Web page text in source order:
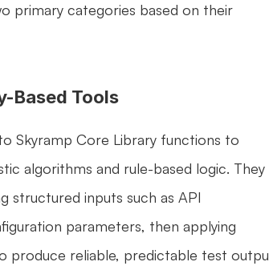
primary categories based on their
Based Tools
Skyramp Core Library functions to
algorithms and rule-based logic. They
structured inputs such as API
parameters, then applying
produce reliable, predictable test